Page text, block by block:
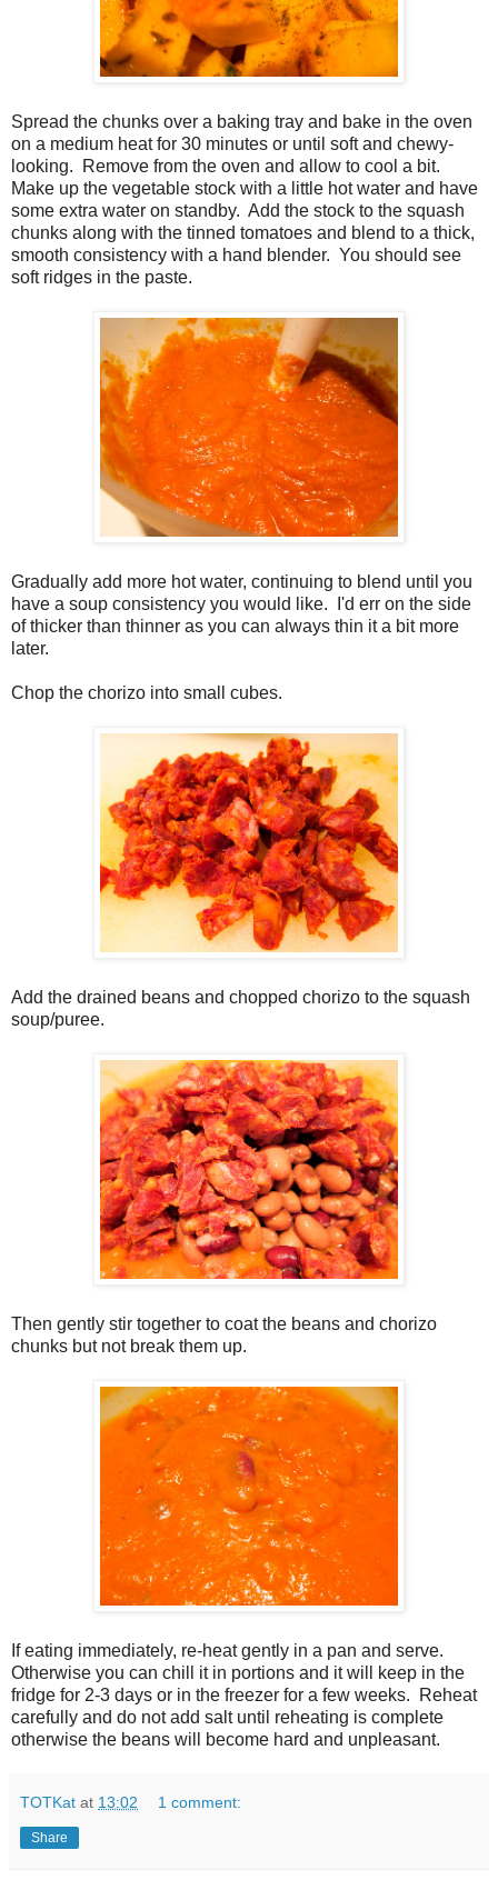
Spread the chunks over a baking tray and bake in the oven
on a medium heat for 30 minutes or until soft and chewy-
looking. Remove from the oven and allow to cool a bit.
Make up the vegetable stock with a little hot water and have
some extra water on standby. Add the stock to the squash
chunks along with the tinned tomatoes and blend to a thick,
smooth consistency with a hand blender. You should see
soft ridges in the paste.
Gradually add more hot water, continuing to blend until you
have a soup consistency you would like. I'd err on the side
of thicker than thinner as you can always thin it a bit more
later.
Chop the chorizo into small cubes.
Add the drained beans and chopped chorizo to the squash
soup/puree.
Then gently stir together to coat the beans and chorizo
chunks but not break them up.
If eating immediately, re-heat gently in a pan and serve.
Otherwise you can chill it in portions and it will keep in the
fridge for 2-3 days or in the freezer for a few weeks. Reheat
carefully and do not add salt until reheating is complete
otherwise the beans will become hard and unpleasant.
TOTKat at 13:02 1 comment:
Share